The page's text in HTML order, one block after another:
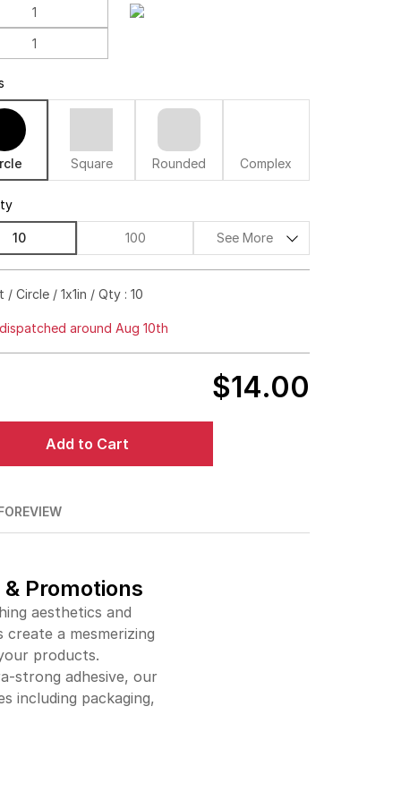
Square Rounded Complex
10 100 See More
$93.00 83%off
$102.00 85%off
$214.00
/ Circle / 1x1in / Qty : 10
around Aug 10th
$14.00
Add to Cart
REVIEW
Promotions
aesthetics and
a mesmerizing
products.
strong adhesive, our
including packaging,